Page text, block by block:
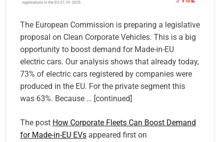
The European Commission is preparing a legislative
proposal on Clean Corporate Vehicles. This is a big
opportunity to boost demand for Made-in-EU
electric cars. Our analysis shows that already today,
73% of electric cars registered by companies were
produced in the EU. For the private segment this
was 63%. Because … [continued]
The post How Corporate Fleets Can Boost Demand
for Made-in-EU EVs appeared first on